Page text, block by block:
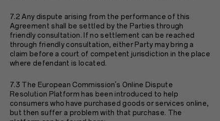
7.2 Any dispute arising from the performance of this
Agreement shall be settled by the Parties through
friendly consultation. If no settlement can be reached
through friendly consultation, either Party may bring a
claim before a court of competent jurisdiction in the place
where defendant is located.
7.3 The European Commission's Online Dispute
Resolution Platform has been introduced to help
consumers who have purchased goods or services online,
but then suffer a problem with that purchase. The